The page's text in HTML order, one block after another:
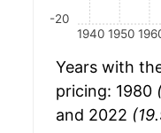
1940 1950
-20
Years with
pricing: 1980
and 2022